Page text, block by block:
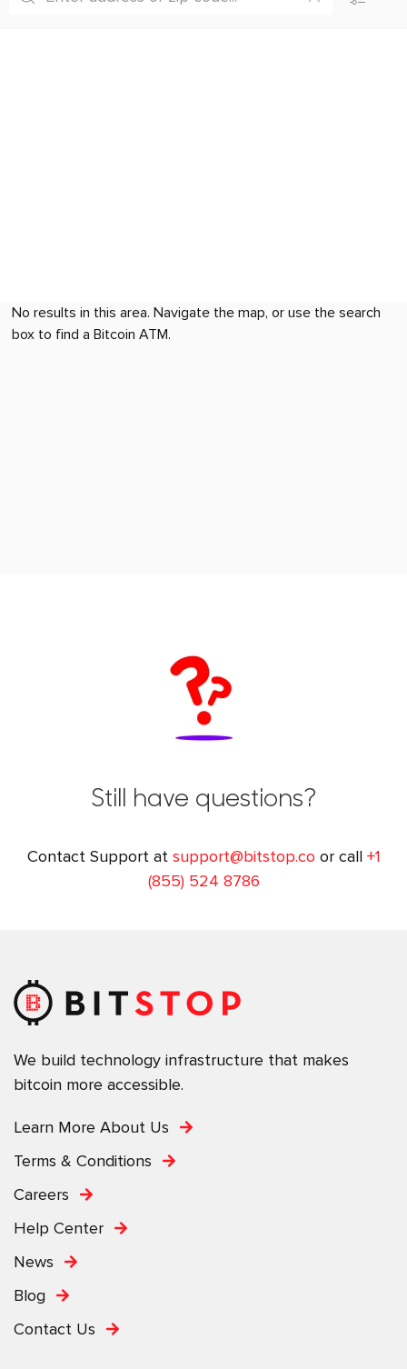
No results in this area. Navigate the map, or use the search
box to find a Bitcoin ATM.
Still have questions?
Contact Support at support@bitstop.co or call +1
(855) 524 8786
We build technology infrastructure that makes
bitcoin more accessible.
Learn More About Us
Terms & Conditions
Careers
Help Center
News
Blog
Contact Us